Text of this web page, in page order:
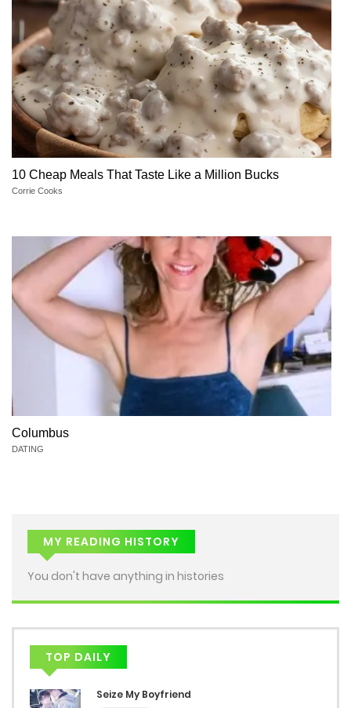
10 Cheap Meals That Taste Like a Million Bucks
Corrie Cooks
Columbus
DATING
MY READING HISTORY
You don't have anything in histories
TOP DAILY
Seize My Boyfriend